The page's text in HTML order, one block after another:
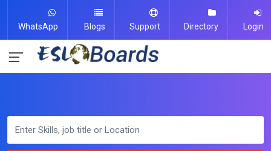
WhatsApp Blogs Support Directory Login